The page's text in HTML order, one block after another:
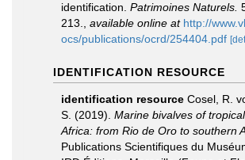
identification. Patrimoines Naturels.
213.
available online at http://
ocs/publications/ocrd/254404.pdf
IDENTIFICATION RESOURCE
identification resource Cosel, R.
S. (2019). Marine bivalves of
Africa: from Rio de Oro to southern
Publications Scientifiques du